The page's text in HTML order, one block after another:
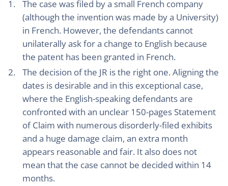
The case was filed by a small French company
(although the invention was made by a University)
in French. However, the defendants cannot
unilaterally ask for a change to English because
the patent has been granted in French.
The decision of the JR is the right one. Aligning the
dates is desirable and in this exceptional case,
where the English-speaking defendants are
confronted with an unclear 150-pages Statement
of Claim with numerous disorderly-filed exhibits
and a huge damage claim, an extra month
appears reasonable and fair. It also does not
mean that the case cannot be decided within 14
months.